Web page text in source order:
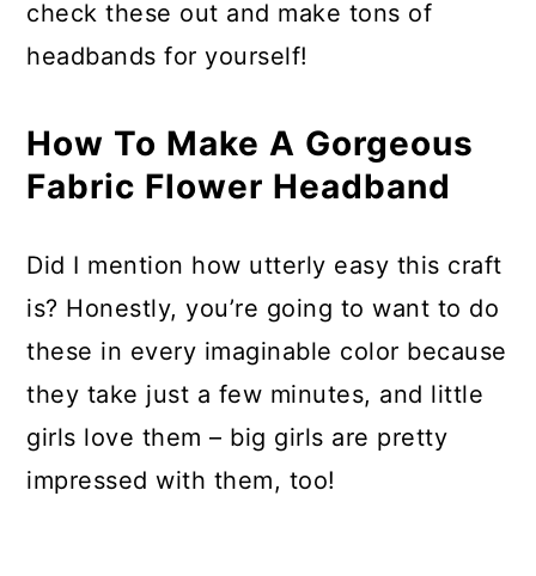
check these out and make tons of
headbands for yourself!
How To Make A Gorgeous
Fabric Flower Headband
Did I mention how utterly easy this craft
is? Honestly, you’re going to want to do
these in every imaginable color because
they take just a few minutes, and little
girls love them – big girls are pretty
impressed with them, too!